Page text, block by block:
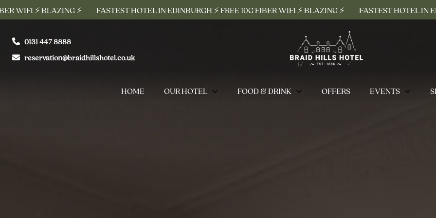
⚡ FASTEST HOTEL IN EDINBURGH ⚡ FREE 10G FIBER WIFI ⚡ BLAZING ⚡ FASTEST HOTEL IN EDINBURGH ⚡
0131 447 8888
reservation@braidhillshotel.co.uk
HOME OUR HOTEL FOOD & DRINK OFFERS EVENTS